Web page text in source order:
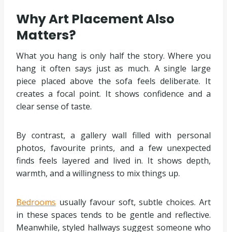
Why Art Placement Also
Matters?
What you hang is only half the story. Where you
hang it often says just as much. A single large
piece placed above the sofa feels deliberate. It
creates a focal point. It shows confidence and a
clear sense of taste.
By contrast, a gallery wall filled with personal
photos, favourite prints, and a few unexpected
finds feels layered and lived in. It shows depth,
warmth, and a willingness to mix things up.
Bedrooms usually favour soft, subtle choices. Art
in these spaces tends to be gentle and reflective.
Meanwhile, styled hallways suggest someone who